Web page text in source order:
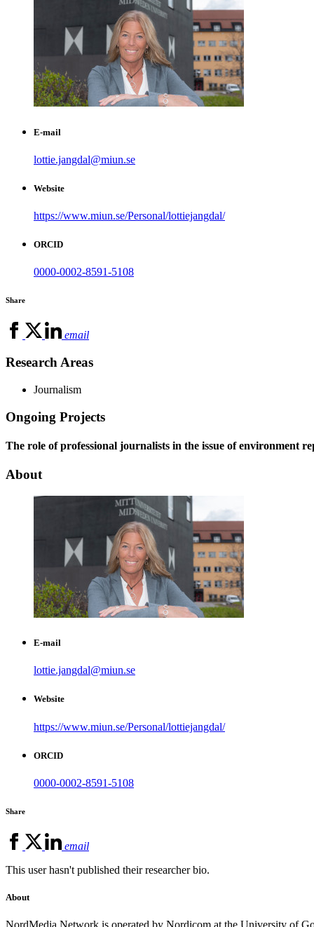
E-mail
lottie.jangdal@miun.se
Website
https://www.miun.se/Personal/lottiejangdal/
ORCID
0000-0002-8591-5108
Share
email
Research Areas
Journalism
Ongoing Projects
The role of professional journalists in the issue of environment
About
E-mail
lottie.jangdal@miun.se
Website
https://www.miun.se/Personal/lottiejangdal/
ORCID
0000-0002-8591-5108
Share
email
This user hasn't published their researcher bio.
About